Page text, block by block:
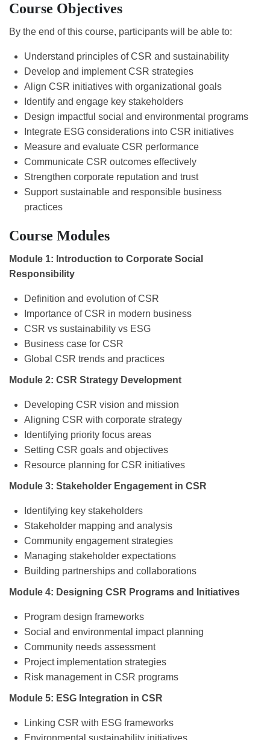
Course Objectives
By the end of this course, participants will be able to:
Understand principles of CSR and sustainability
Develop and implement CSR strategies
Align CSR initiatives with organizational goals
Identify and engage key stakeholders
Design impactful social and environmental programs
Integrate ESG considerations into CSR initiatives
Measure and evaluate CSR performance
Communicate CSR outcomes effectively
Strengthen corporate reputation and trust
Support sustainable and responsible business
practices
Course Modules
Module 1: Introduction to Corporate Social
Responsibility
Definition and evolution of CSR
Importance of CSR in modern business
CSR vs sustainability vs ESG
Business case for CSR
Global CSR trends and practices
Module 2: CSR Strategy Development
Developing CSR vision and mission
Aligning CSR with corporate strategy
Identifying priority focus areas
Setting CSR goals and objectives
Resource planning for CSR initiatives
Module 3: Stakeholder Engagement in CSR
Identifying key stakeholders
Stakeholder mapping and analysis
Community engagement strategies
Managing stakeholder expectations
Building partnerships and collaborations
Module 4: Designing CSR Programs and Initiatives
Program design frameworks
Social and environmental impact planning
Community needs assessment
Project implementation strategies
Risk management in CSR programs
Module 5: ESG Integration in CSR
Linking CSR with ESG frameworks
Environmental sustainability initiatives